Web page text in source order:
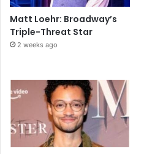
Matt Loehr: Broadway’s
Triple-Threat Star
2 weeks ago